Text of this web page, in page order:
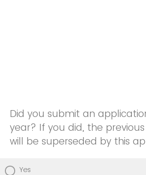
Did you submit an
year? If you did, the
will be superseded by this
Yes